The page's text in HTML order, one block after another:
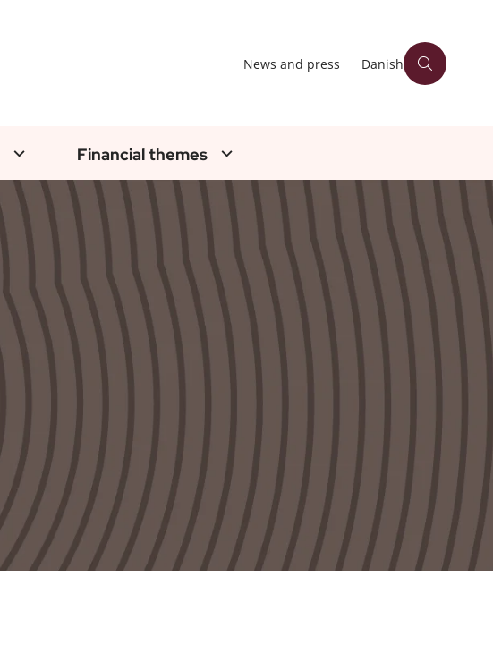
News and press Danish
Financial themes